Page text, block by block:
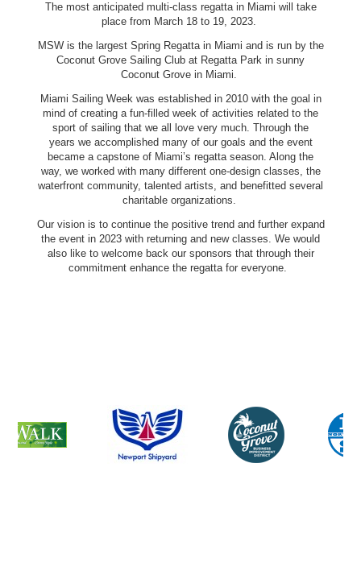
The most anticipated multi-class regatta in Miami will take
place from March 18 to 19, 2023.
MSW is the largest Spring Regatta in Miami and is run by the
Coconut Grove Sailing Club at Regatta Park in sunny
Coconut Grove in Miami.
Miami Sailing Week was established in 2010 with the goal in
mind of creating a fun-filled week of activities related to the
sport of sailing that we all love very much. Through the
years we accomplished many of our goals and the event
became a capstone of Miami’s regatta season. Along the
way, we worked with many different one-design classes, the
waterfront community, talented artists, and benefitted several
charitable organizations.
Our vision is to continue the positive trend and further expand
the event in 2023 with returning and new classes. We would
also like to welcome back our sponsors that through their
commitment enhance the regatta for everyone.